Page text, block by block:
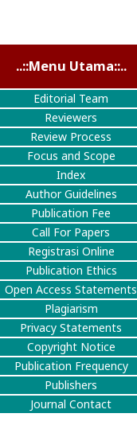
..::Menu Utama::..
Editorial Team
Reviewers
Review Process
Focus and Scope
Index
Author Guidelines
Publication Fee
Call For Papers
Registrasi Online
Publication Ethics
Open Access Statements
Plagiarism
Privacy Statements
Copyright Notice
Publication Frequency
Publishers
Journal Contact